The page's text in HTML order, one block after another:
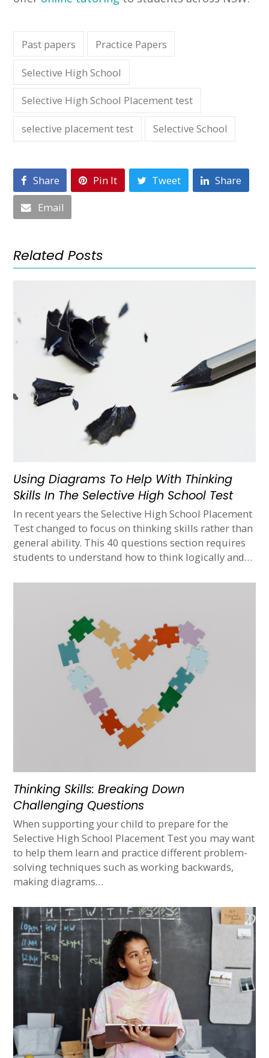
Past papers Practice Papers
Selective High School
Selective High School Placement test
selective placement test Selective School
Share Pin It Tweet
Share
Email
Related Posts
Using Diagrams To Help With Thinking
Skills In The Selective High School Test
In recent years the Selective High School Placement
Test changed to focus on thinking skills rather than
general ability. This 40 questions section requires
students to understand how to think logically and…
Thinking Skills: Breaking Down
Challenging Questions
When supporting your child to prepare for the
Selective High School Placement Test you may want
to help them learn and practice different problem-
solving techniques such as working backwards,
making diagrams…